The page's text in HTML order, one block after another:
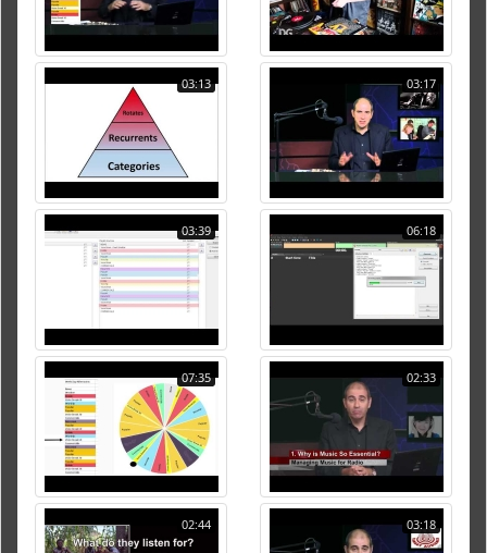
03:13 03:17
03:39 06:18
07:35 02:33
02:44 03:18